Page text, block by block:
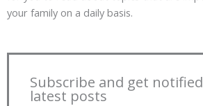
your family on a daily basis.
Subscribe and get
latest posts